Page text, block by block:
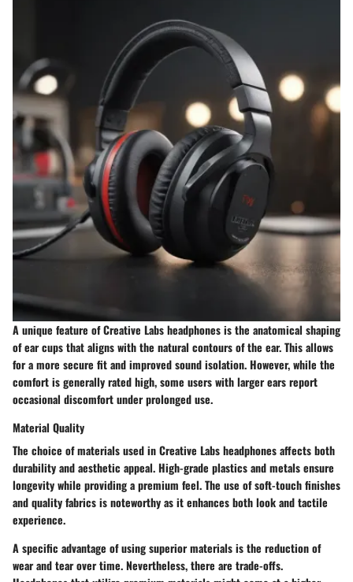
A unique feature of Creative Labs headphones is the anatomical shaping
of ear cups that aligns with the natural contours of the ear. This allows
for a more secure fit and improved sound isolation. However, while the
comfort is generally rated high, some users with larger ears report
occasional discomfort under prolonged use.
Material Quality
The choice of materials used in Creative Labs headphones affects both
durability and aesthetic appeal. High-grade plastics and metals ensure
longevity while providing a premium feel. The use of soft-touch finishes
and quality fabrics is noteworthy as it enhances both look and tactile
experience.
A specific advantage of using superior materials is the reduction of
wear and tear over time. Nevertheless, there are trade-offs.